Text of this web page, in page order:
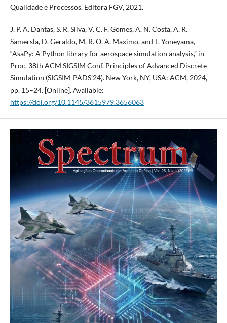
Qualidade e Processos. Editora FGV, 2021.
J. P. A. Dantas, S. R. Silva, V. C. F. Gomes, A. N. Costa, A. R.
Samersla, D. Geraldo, M. R. O. A. Maximo, and T. Yoneyama,
“AsaPy: A Python library for aerospace simulation analysis,” in
Proc. 38th ACM SIGSIM Conf. Principles of Advanced Discrete
Simulation (SIGSIM-PADS’24). New York, NY, USA: ACM, 2024,
pp. 15–24. [Online]. Available:
https://doi.org/10.1145/3615979.3656063